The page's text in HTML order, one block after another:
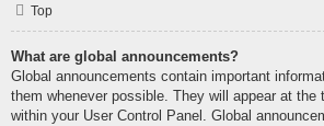
Top
What are global announcements?
Global announcements contain important
them whenever possible. They will appear at the
within your User Control Panel. Global